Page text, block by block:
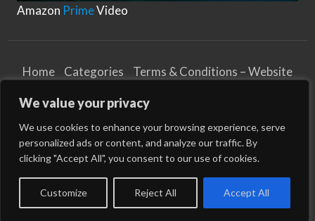
We value your privacy
We use cookies to enhance your browsing experience, serve
personalized ads or content, and analyze our traffic. By
clicking "Accept All", you consent to our use of cookies.
Customize Reject All Accept All
Amazon PrimeVideo
Home Categories
Terms & Conditions – Website
Terms & Conditions – Business
Article and Content Disclaimer
©2026 WikiMarine| All Rights Reserved